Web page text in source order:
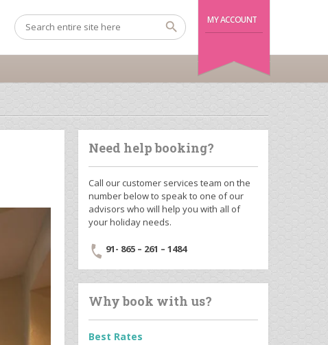
MY ACCOUNT
Need help booking?
Call our customer services team on the
number below to speak to one of our
advisors who will help you with all of
your holiday needs.
91- 865 – 261 – 1484
Why book with us?
Best Rates